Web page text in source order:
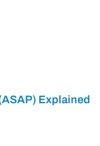
Explained